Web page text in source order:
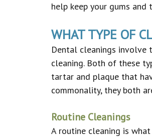
help keep your gums and
WHAT TYPE OF
Dental cleanings involve
cleaning. Both of these
tartar and plaque that
commonality, they both
Routine Cleanings
A routine cleaning is